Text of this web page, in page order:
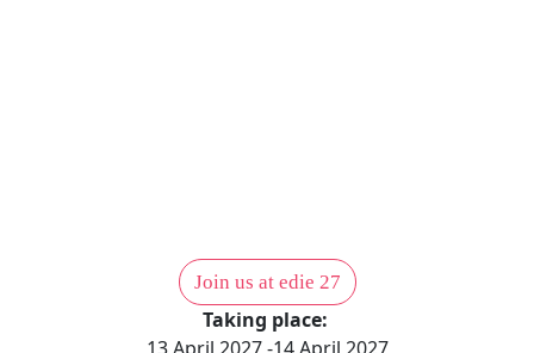
Join us at edie 27
Taking place: